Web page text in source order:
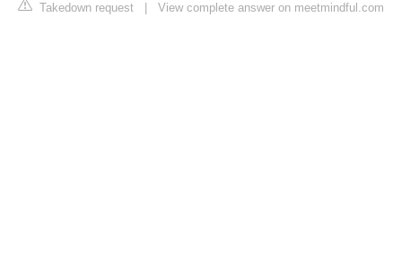
Takedown request View complete answer on meetmindful.com